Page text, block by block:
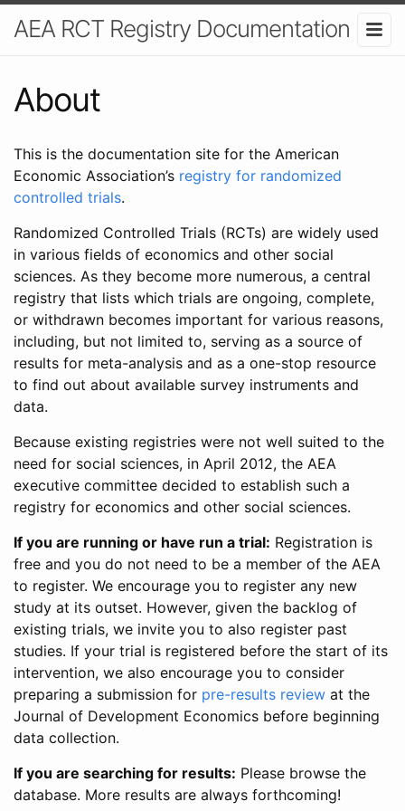
AEA RCT Registry Documentation
About
This is the documentation site for the American
Economic Association’s registry for randomized
controlled trials.
Randomized Controlled Trials (RCTs) are widely used
in various fields of economics and other social
sciences. As they become more numerous, a central
registry that lists which trials are ongoing, complete,
or withdrawn becomes important for various reasons,
including, but not limited to, serving as a source of
results for meta-analysis and as a one-stop resource
to find out about available survey instruments and
data.
Because existing registries were not well suited to the
need for social sciences, in April 2012, the AEA
executive committee decided to establish such a
registry for economics and other social sciences.
If you are running or have run a trial: Registration is
free and you do not need to be a member of the AEA
to register. We encourage you to register any new
study at its outset. However, given the backlog of
existing trials, we invite you to also register past
studies. If your trial is registered before the start of its
intervention, we also encourage you to consider
preparing a submission for pre-results review at the
Journal of Development Economics before beginning
data collection.
If you are searching for results: Please browse the
database. More results are always forthcoming!